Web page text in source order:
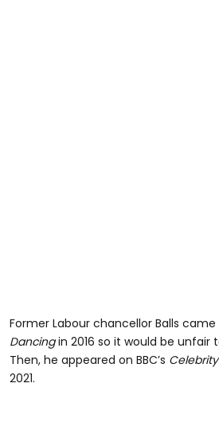
Former Labour chancellor Balls came
Dancingin 2016 so it would be unfair
Then, he appeared on BBC’s
2021.